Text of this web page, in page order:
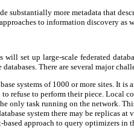
substantially more metadata that
to information discovery as
set up large-scale federated
There are several major
systems of 1000 or more sites. It
refuse to perform their piece.
only task running on the network.
system there may be
approach to query optimizers in